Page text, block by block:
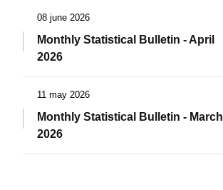
08 june 2026
Monthly Statistical Bulletin - April
2026
11 may 2026
Monthly Statistical Bulletin - March
2026